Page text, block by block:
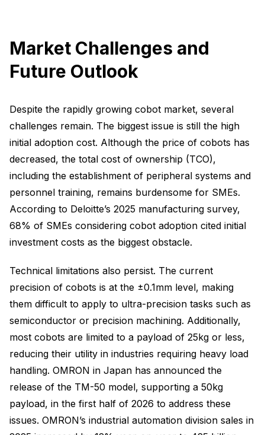
Market Challenges and
Future Outlook
Despite the rapidly growing cobot market, several
challenges remain. The biggest issue is still the high
initial adoption cost. Although the price of cobots has
decreased, the total cost of ownership (TCO),
including the establishment of peripheral systems and
personnel training, remains burdensome for SMEs.
According to Deloitte’s 2025 manufacturing survey,
68% of SMEs considering cobot adoption cited initial
investment costs as the biggest obstacle.
Technical limitations also persist. The current
precision of cobots is at the ±0.1mm level, making
them difficult to apply to ultra-precision tasks such as
semiconductor or precision machining. Additionally,
most cobots are limited to a payload of 25kg or less,
reducing their utility in industries requiring heavy load
handling. OMRON in Japan has announced the
release of the TM-50 model, supporting a 50kg
payload, in the first half of 2026 to address these
issues. OMRON’s industrial automation division sales in